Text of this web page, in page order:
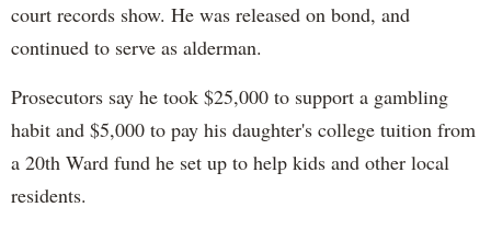
court records show. He was released on bond, and
continued to serve as alderman.
Prosecutors say he took $25,000 to support a gambling
habit and $5,000 to pay his daughter's college tuition from
a 20th Ward fund he set up to help kids and other local
residents.